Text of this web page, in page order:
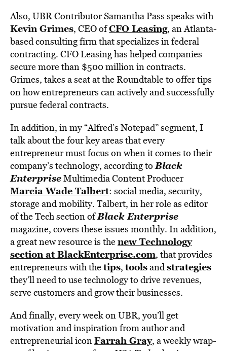
Also, UBR Contributor Samantha Pass speaks with
Kevin Grimes, CEO ofCFO Leasing, an Atlanta-
based consulting firm that specializes in federal
contracting. CFO Leasing has helped companies
secure more than $500 million in contracts.
Grimes, takes a seat at the Roundtable to offer tips
on how entrepreneurs can actively and successfully
pursue federal contracts.
In addition, in my “Alfred’s Notepad” segment, I
talk about the four key areas that every
entrepreneur must focus on when it comes to their
company’s technology, according toBlack
EnterpriseMultimedia Content Producer
Marcia Wade Talbert: social media, security,
storage and mobility. Talbert, in her role as editor
of the Tech section ofBlack Enterprise
magazine, covers these issues monthly. In addition,
a great new resource is thenew Technology
section at BlackEnterprise.com, that provides
entrepreneurs with thetips, toolsandstrategies
they’ll need to use technology to drive revenues,
serve customers and grow their businesses.
And finally, every week on UBR, you’ll get
motivation and inspiration from author and
entrepreneurial iconFarrah Gray, a weekly wrap-